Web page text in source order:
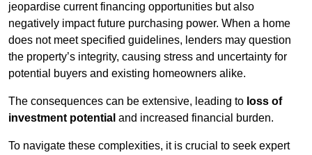
jeopardise current financing opportunities but also
negatively impact future purchasing power. When a home
does not meet specified guidelines, lenders may question
the property’s integrity, causing stress and uncertainty for
potential buyers and existing homeowners alike.
The consequences can be extensive, leading to loss of
investment potential and increased financial burden.
To navigate these complexities, it is crucial to seek expert